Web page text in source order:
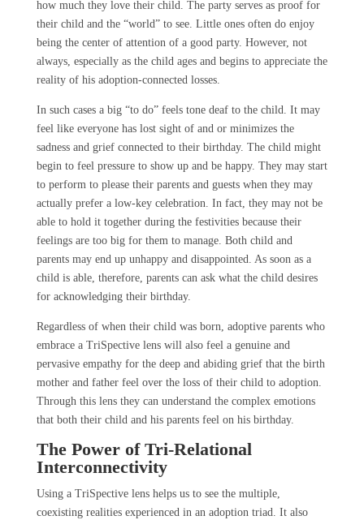
how much they love their child. The party serves as proof for
their child and the “world” to see. Little ones often do enjoy
being the center of attention of a good party. However, not
always, especially as the child ages and begins to appreciate the
reality of his adoption-connected losses.
In such cases a big “to do” feels tone deaf to the child. It may
feel like everyone has lost sight of and or minimizes the
sadness and grief connected to their birthday. The child might
begin to feel pressure to show up and be happy. They may start
to perform to please their parents and guests when they may
actually prefer a low-key celebration. In fact, they may not be
able to hold it together during the festivities because their
feelings are too big for them to manage. Both child and
parents may end up unhappy and disappointed. As soon as a
child is able, therefore, parents can ask what the child desires
for acknowledging their birthday.
Regardless of when their child was born, adoptive parents who
embrace a TriSpective lens will also feel a genuine and
pervasive empathy for the deep and abiding grief that the birth
mother and father feel over the loss of their child to adoption.
Through this lens they can understand the complex emotions
that both their child and his parents feel on his birthday.
The Power of Tri-Relational
Interconnectivity
Using a TriSpective lens helps us to see the multiple,
coexisting realities experienced in an adoption triad. It also